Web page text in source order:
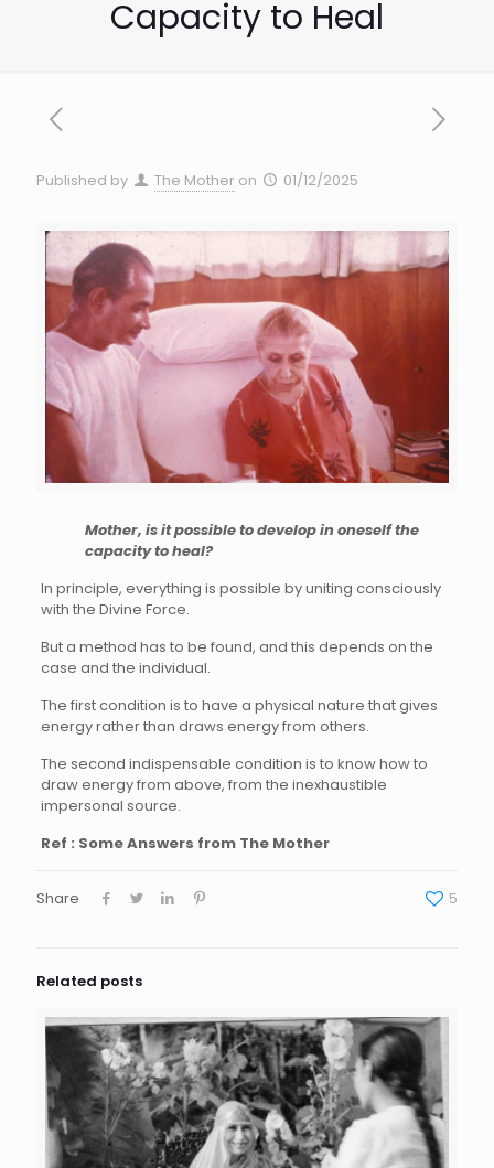
Capacity to Heal
Published by The Mother on 01/12/2025
Mother, is it possible to develop in oneself the
capacity to heal?
In principle, everything is possible by uniting consciously
with the Divine Force.
But a method has to be found, and this depends on the
case and the individual.
The first condition is to have a physical nature that gives
energy rather than draws energy from others.
The second indispensable condition is to know how to
draw energy from above, from the inexhaustible
impersonal source.
Ref : Some Answers from The Mother
Share 5
Related posts